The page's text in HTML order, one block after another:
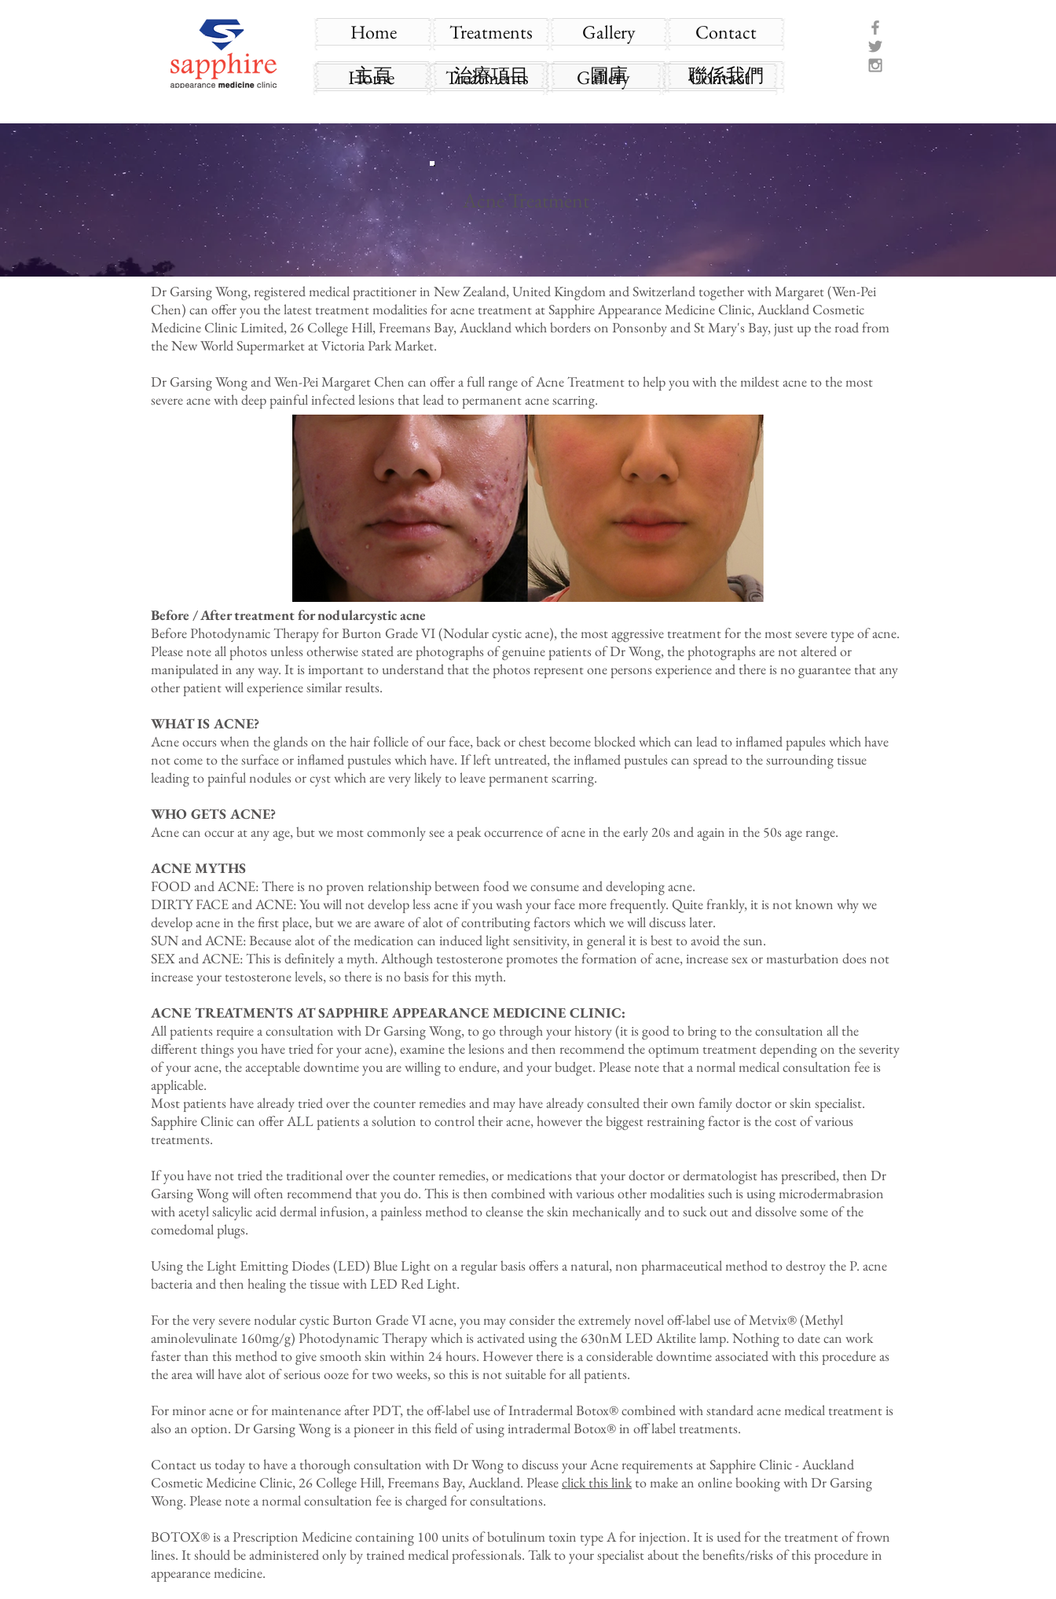
Home Treatments Gallery
Contact
主頁
治療項目 圖庫 聯係我們
Home Treatments Gallery Contact
Acne Treatment
Dr Garsing Wong, registered medical practitioner in New Zealand, United Kingdom and Switzerland together with Margaret (Wen-Pei
Chen) can offer you the latest treatment modalities for acne treatment at Sapphire Appearance Medicine Clinic, Auckland Cosmetic
Medicine Clinic Limited, 26 College Hill, Freemans Bay, Auckland which borders on Ponsonby and St Mary's Bay, just up the road from
the New World Supermarket at Victoria Park Market.
Dr Garsing Wong and Wen-Pei Margaret Chen can offer a full range of Acne Treatment to help you with the mildest acne to the most
severe acne with deep painful infected lesions that lead to permanent acne scarring.
Before / After treatment for nodularcystic acne
Before Photodynamic Therapy for Burton Grade VI (Nodular cystic acne), the most aggressive treatment for the most severe type of acne.
Please note all photos unless otherwise stated are photographs of genuine patients of Dr Wong, the photographs are not altered or
manipulated in any way. It is important to understand that the photos represent one persons experience and there is no guarantee that any
other patient will experience similar results.
WHAT IS ACNE?
Acne occurs when the glands on the hair follicle of our face, back or chest become blocked which can lead to inflamed papules which have
not come to the surface or inflamed pustules which have. If left untreated, the inflamed pustules can spread to the surrounding tissue
leading to painful nodules or cyst which are very likely to leave permanent scarring.
WHO GETS ACNE?
Acne can occur at any age, but we most commonly see a peak occurrence of acne in the early 20s and again in the 50s age range.
ACNE MYTHS
FOOD and ACNE: There is no proven relationship between food we consume and developing acne.
DIRTY FACE and ACNE: You will not develop less acne if you wash your face more frequently. Quite frankly, it is not known why we
develop acne in the first place, but we are aware of alot of contributing factors which we will discuss later.
SUN and ACNE: Because alot of the medication can induced light sensitivity, in general it is best to avoid the sun.
SEX and ACNE: This is definitely a myth. Although testosterone promotes the formation of acne, increase sex or masturbation does not
increase your testosterone levels, so there is no basis for this myth.
ACNE TREATMENTS AT SAPPHIRE APPEARANCE MEDICINE CLINIC:
All patients require a consultation with Dr Garsing Wong, to go through your history (it is good to bring to the consultation all the
different things you have tried for your acne), examine the lesions and then recommend the optimum treatment depending on the severity
of your acne, the acceptable downtime you are willing to endure, and your budget. Please note that a normal medical consultation fee is
applicable.
Most patients have already tried over the counter remedies and may have already consulted their own family doctor or skin specialist.
Sapphire Clinic can offer ALL patients a solution to control their acne, however the biggest restraining factor is the cost of various
treatments.
If you have not tried the traditional over the counter remedies, or medications that your doctor or dermatologist has prescribed, then Dr
Garsing Wong will often recommend that you do. This is then combined with various other modalities such is using microdermabrasion
with acetyl salicylic acid dermal infusion, a painless method to cleanse the skin mechanically and to suck out and dissolve some of the
comedomal plugs.
Using the Light Emitting Diodes (LED) Blue Light on a regular basis offers a natural, non pharmaceutical method to destroy the P. acne
bacteria and then healing the tissue with LED Red Light.
For the very severe nodular cystic Burton Grade VI acne, you may consider the extremely novel off-label use of Metvix® (Methyl
aminolevulinate 160mg/g) Photodynamic Therapy which is activated using the 630nM LED Aktilite lamp. Nothing to date can work
faster than this method to give smooth skin within 24 hours. However there is a considerable downtime associated with this procedure as
the area will have alot of serious ooze for two weeks, so this is not suitable for all patients.
For minor acne or for maintenance after PDT, the off-label use of Intradermal Botox® combined with standard acne medical treatment is
also an option. Dr Garsing Wong is a pioneer in this field of using intradermal Botox® in off label treatments.
Contact us today to have a thorough consultation with Dr Wong to discuss your Acne requirements at Sapphire Clinic - Auckland
Cosmetic Medicine Clinic, 26 College Hill, Freemans Bay, Auckland. Pleaseclick this linkto make an online booking with Dr Garsing
Wong. Please note a normal consultation fee is charged for consultations.
BOTOX® is a Prescription Medicine containing 100 units of botulinum toxin type A for injection. It is used for the treatment of frown
lines. It should be administered only by trained medical professionals. Talk to your specialist about the benefits/risks of this procedure in
appearance medicine.